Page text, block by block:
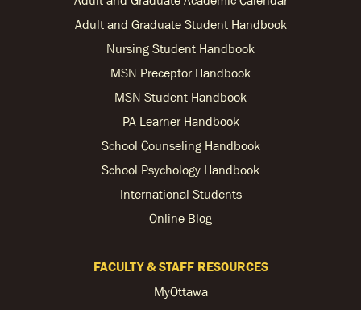
Adult and Graduate Student Handbook
Nursing Student Handbook
MSN Preceptor Handbook
MSN Student Handbook
PA Learner Handbook
School Counseling Handbook
School Psychology Handbook
International Students
Online Blog
FACULTY & STAFF RESOURCES
MyOttawa